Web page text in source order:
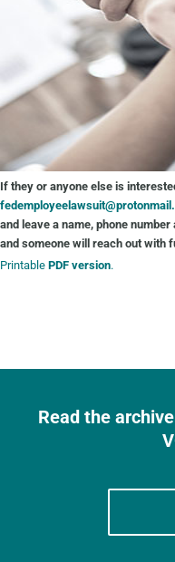
If they or anyone else is
and leave a name, phone number
and someone will reach out with
Printable PDF version.
Read the